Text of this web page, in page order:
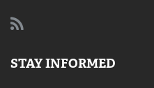
STAY INFORMED